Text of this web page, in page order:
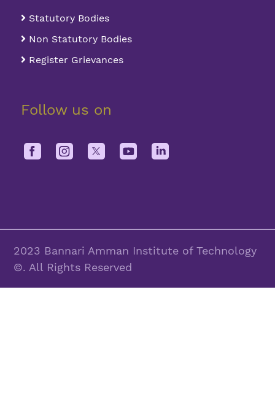
Statutory Bodies
Non Statutory Bodies
Register Grievances
Follow us on
2023 Bannari Amman Institute of Technology
©. All Rights Reserved